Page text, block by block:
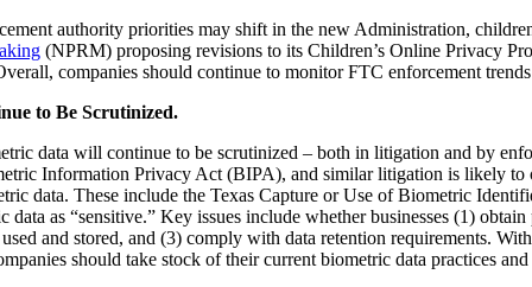
authority priorities may shift in the new Administration,
(NPRM) proposing revisions to its Children’s Online Privacy
companies should continue to monitor FTC enforcement
to Be Scrutinized.
data will continue to be scrutinized – both in litigation and by
Information Privacy Act (BIPA), and similar litigation is likely
data. These include the Texas Capture or Use of Biometric
data as “sensitive.” Key issues include whether businesses (1)
and stored, and (3) comply with data retention requirements.
should take stock of their current biometric data practices